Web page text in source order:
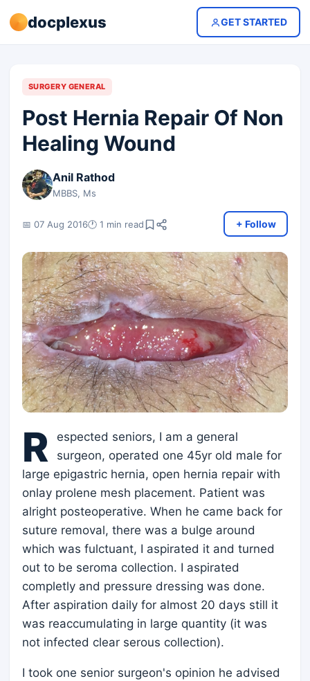
docplexus GET STARTED
SURGERY GENERAL
Post Hernia Repair Of Non
Healing Wound
Anil Rathod
MBBS, Ms
📅 07 Aug 2016🕐 1 min read + Follow
R
espected seniors, I am a general
surgeon, operated one 45yr old male for
large epigastric hernia, open hernia repair with
onlay prolene mesh placement. Patient was
alright posteoperative. When he came back for
suture removal, there was a bulge around
which was fulctuant, I aspirated it and turned
out to be seroma collection. I aspirated
completly and pressure dressing was done.
After aspiration daily for almost 20 days still it
was reaccumulating in large quantity (it was
not infected clear serous collection).
I took one senior surgeon's opinion he advised